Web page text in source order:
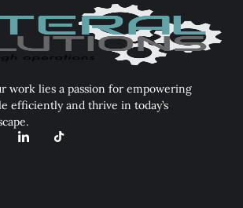
work lies a passion for empowering
efficiently and thrive in today’s
I
c
T
i